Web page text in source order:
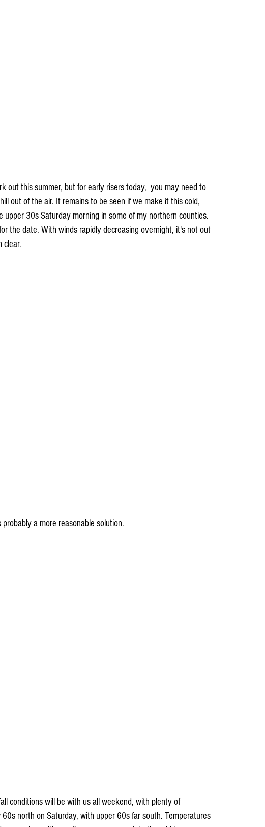
out this summer, but for early risers today,  you may need to
out of the air. It remains to be seen if we make it this cold,
upper 30s Saturday morning in some of my northern counties.
the date. With winds rapidly decreasing overnight, it's not out
clear.
a more reasonable solution.
conditions will be with us all weekend, with plenty of
north on Saturday, with upper 60s far south. Temperatures